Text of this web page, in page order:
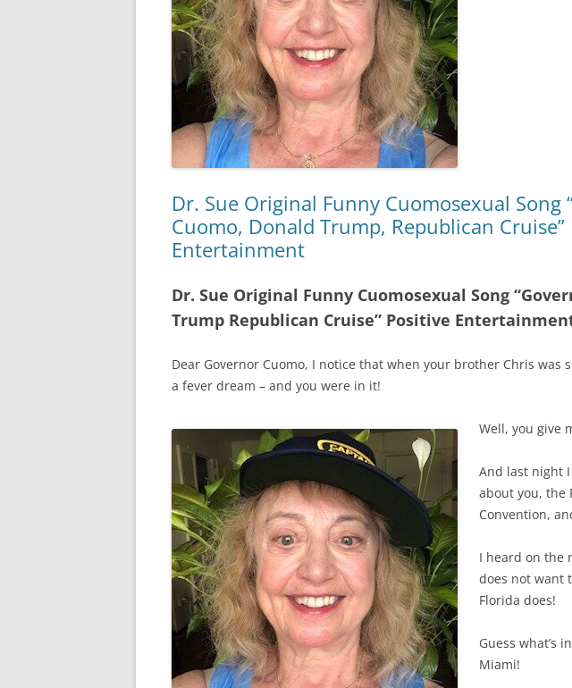
Dr. Sue Original Funny Cuomosexual Song
Cuomo, Donald Trump, Republican Cruise”
Entertainment
Dr. Sue Original Funny Cuomosexual Song
Trump Republican Cruise” Positive
Dear Governor Cuomo, I notice that when your brother Chris was
a fever dream – and you were in it!
Well, you give
And last night
about you, the
Convention,
I heard on the
does not want
Florida does!
Guess what’s
Miami!